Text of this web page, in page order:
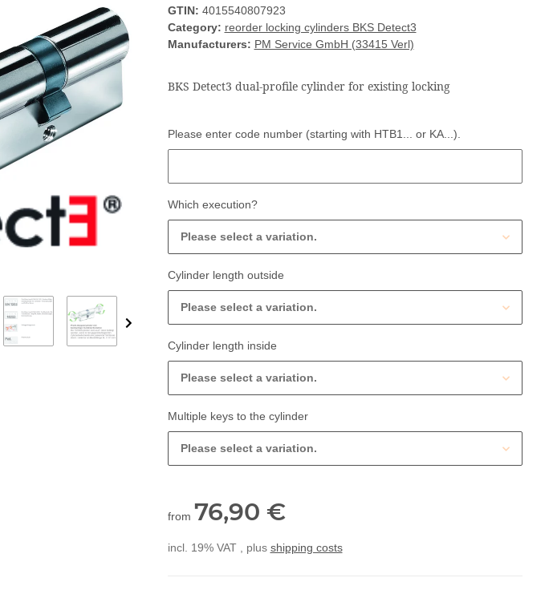
GTIN: 4015540807923
Category: reorder locking cylinders BKS Detect3
Manufacturers: PM Service GmbH (33415 Verl)
BKS Detect3 dual-profile cylinder for existing locking
Please enter code number (starting with HTB1... or KA...).
Which execution?
Please select a variation.
Cylinder length outside
Please select a variation.
Cylinder length inside
Please select a variation.
Multiple keys to the cylinder
Please select a variation.
from 76,90 €
incl. 19% VAT , plus shipping costs